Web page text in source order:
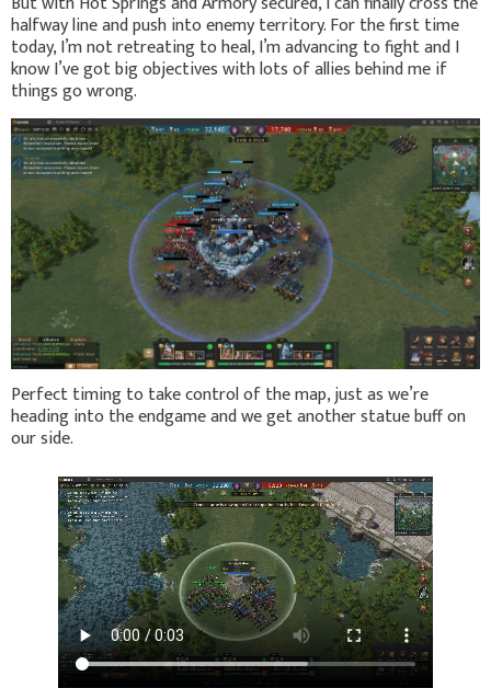
halfway line and push into enemy territory. For the first time
today, I’m not retreating to heal, I’m advancing to fight and I
know I’ve got big objectives with lots of allies behind me if
things go wrong.
Perfect timing to take control of the map, just as we’re
heading into the endgame and we get another statue buff on
our side.